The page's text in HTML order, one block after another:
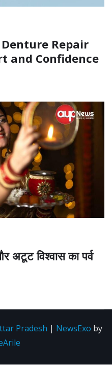
Repair
and Confidence
अटूट विश्वास का पर्व
Pradesh | NewsExo by